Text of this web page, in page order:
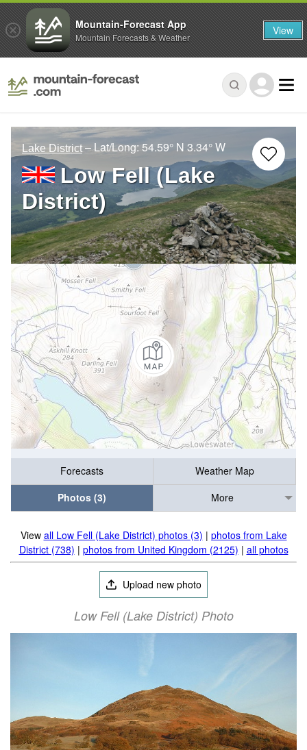
Lake District – Lat/Long:54.59° N 3.34° W
Low Fell (Lake
District)
Forecasts
Weather Map
Photos (3)
More
View all Low Fell (Lake District) photos (3) | photos from Lake
District (738) | photos from United Kingdom (2125) | all photos
Upload new photo
Low Fell (Lake District) Photo
Mountain-Forecast App
Mountain Forecasts & Weather View